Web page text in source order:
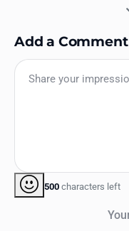
Add a Comment
500 characters left